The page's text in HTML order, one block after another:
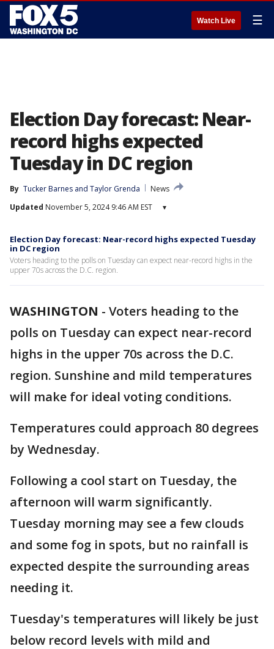
Watch Live ☰
Election Day forecast: Near-
record highs expected
Tuesday in DC region
By Tucker Barnes and Taylor Grenda
News
Updated November 5, 2024 9:46 AM EST ▾
Election Day forecast: Near-record highs expected Tuesday
in DC region
Voters heading to the polls on Tuesday can expect near-record highs in the
upper 70s across the D.C. region.
WASHINGTON - Voters heading to the
polls on Tuesday can expect near-record
highs in the upper 70s across the D.C.
region. Sunshine and mild temperatures
will make for ideal voting conditions.
Temperatures could approach 80 degrees
by Wednesday.
Following a cool start on Tuesday, the
afternoon will warm significantly.
Tuesday morning may see a few clouds
and some fog in spots, but no rainfall is
expected despite the surrounding areas
needing it.
Tuesday's temperatures will likely be just
below record levels with mild and